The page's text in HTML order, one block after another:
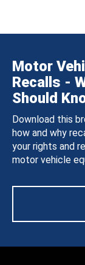
Motor
Recalls -
Should
Download this
how and why
your rights and
motor vehicle